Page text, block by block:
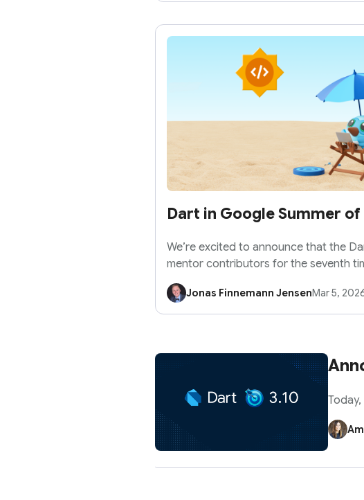
Dart in Google Summer of
We’re excited to announce that the
mentor contributors for the seventh
Summer of Code 2026!
Jonas Finnemann JensenMar 5,